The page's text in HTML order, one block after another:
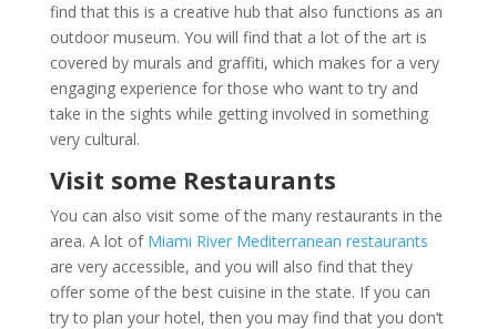
find that this is a creative hub that also functions as an
outdoor museum. You will find that a lot of the art is
covered by murals and graffiti, which makes for a very
engaging experience for those who want to try and
take in the sights while getting involved in something
very cultural.
Visit some Restaurants
You can also visit some of the many restaurants in the
area. A lot of Miami River Mediterranean restaurants
are very accessible, and you will also find that they
offer some of the best cuisine in the state. If you can
try to plan your hotel, then you may find that you don’t